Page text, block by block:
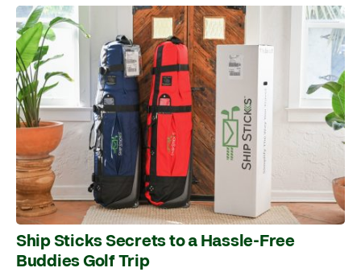
Ship Sticks Secrets to a Hassle-Free
Buddies Golf Trip